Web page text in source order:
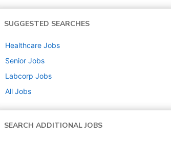
SUGGESTED SEARCHES
Healthcare Jobs
Senior Jobs
Labcorp Jobs
All Jobs
SEARCH ADDITIONAL JOBS